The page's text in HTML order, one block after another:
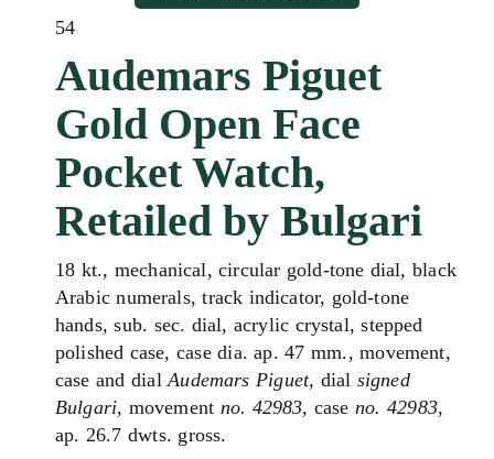
54
Audemars Piguet
Gold Open Face
Pocket Watch,
Retailed by Bulgari
18 kt., mechanical, circular gold-tone dial, black
Arabic numerals, track indicator, gold-tone
hands, sub. sec. dial, acrylic crystal, stepped
polished case, case dia. ap. 47 mm., movement,
case and dialAudemars Piguet, dial signed
Bulgari, movement no. 42983, caseno. 42983,
ap. 26.7 dwts. gross.